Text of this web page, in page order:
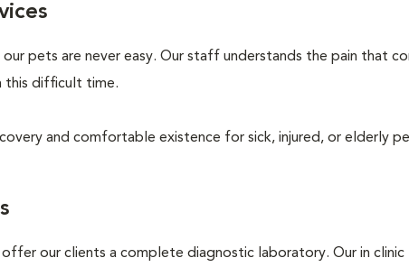
pets are never easy. Our staff understands the pain that
this difficult time.
and comfortable existence for sick, injured, or elderly
our clients a complete diagnostic laboratory. Our in clinic